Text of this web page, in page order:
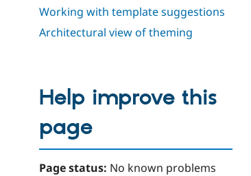
Working with template suggestions
Architectural view of theming
Help improve this
page
Page status: No known problems